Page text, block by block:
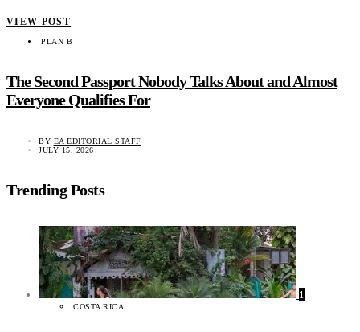
VIEW POST
PLAN B
The Second Passport Nobody Talks About and Almost
Everyone Qualifies For
BY EA EDITORIAL STAFF
JULY 15, 2026
Trending Posts
1
COSTA RICA